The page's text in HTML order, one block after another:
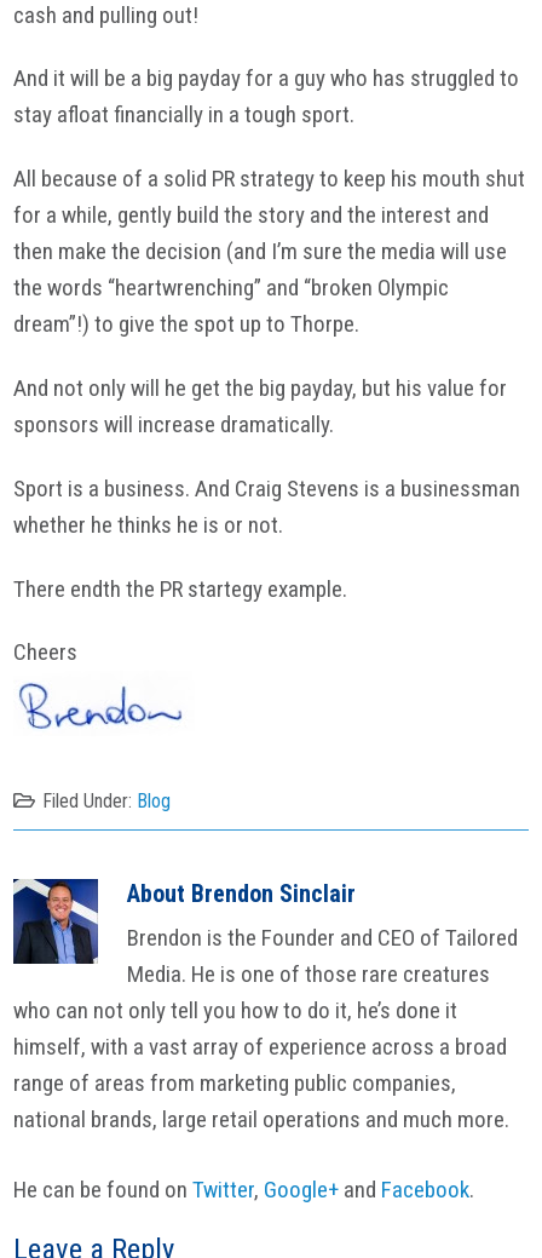
cash and pulling out!
And it will be a big payday for a guy who has struggled to
stay afloat financially in a tough sport.
All because of a solid PR strategy to keep his mouth shut
for a while, gently build the story and the interest and
then make the decision (and I’m sure the media will use
the words “heartwrenching” and “broken Olympic
dream”!) to give the spot up to Thorpe.
And not only will he get the big payday, but his value for
sponsors will increase dramatically.
Sport is a business. And Craig Stevens is a businessman
whether he thinks he is or not.
There endth the PR startegy example.
Cheers
Filed Under: Blog
About Brendon Sinclair
Brendon is the Founder and CEO of Tailored
Media. He is one of those rare creatures
who can not only tell you how to do it, he’s done it
himself, with a vast array of experience across a broad
range of areas from marketing public companies,
national brands, large retail operations and much more.
He can be found onTwitter, Google+ and Facebook.
Leave a Reply